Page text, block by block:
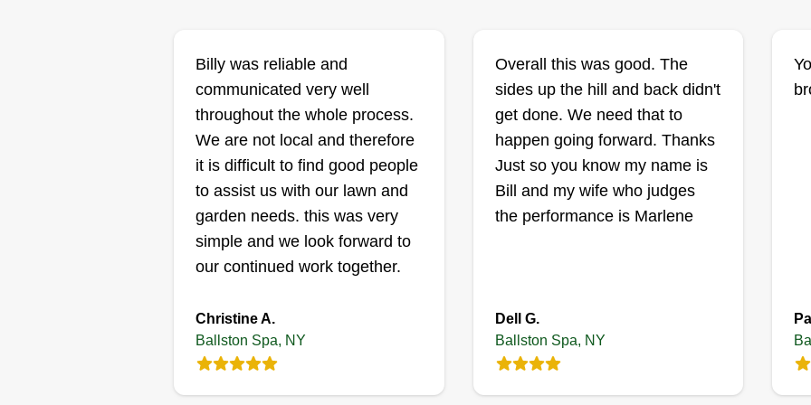
Serving Ballston Spa,
NY
Very good worker, I do very good
work. Me and my crew are willing
done that you need. Sometimes
two, but we are willing and able to
get the job done exactly how you
want it. We will not leave or
comfortable with the job we've
done and you're okay with it.
Show More...
Get a Quote
Serving Ballston Spa,
NY
I'm just a guy who likes mowing
the lawn. Let me take that off your
plate! I started in the lawn business
simply because I like doing it and it
helps me provide for my family. I
Get a Quote
Billy was reliable and
communicated very well
throughout the whole process.
We are not local and therefore
it is difficult to find good people
to assist us with our lawn and
garden needs. this was very
simple and we look forward to
our continued work together.
Christine A.
Ballston Spa, NY
Overall this was good. The
sides up the hill and back didn't
get done. We need that to
happen going forward. Thanks
Just so you know my name is
Bill and my wife who judges
the performance is Marlene
Dell G.
Ballston Spa, NY